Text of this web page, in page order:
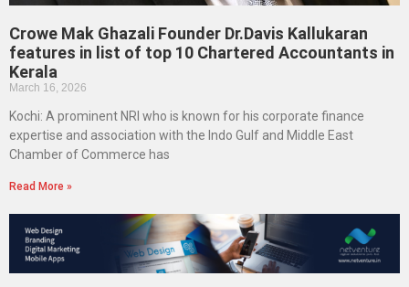
Crowe Mak Ghazali Founder Dr.Davis Kallukaran
features in list of top 10 Chartered Accountants in
Kerala
March 16, 2026
Kochi: A prominent NRI who is known for his corporate finance
expertise and association with the Indo Gulf and Middle East
Chamber of Commerce has
Read More »